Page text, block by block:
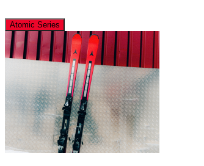
Atomic Series